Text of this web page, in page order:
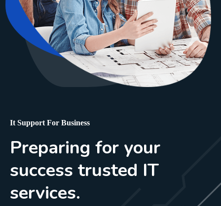
It Support For Business
Preparing for your
success trusted IT
services.